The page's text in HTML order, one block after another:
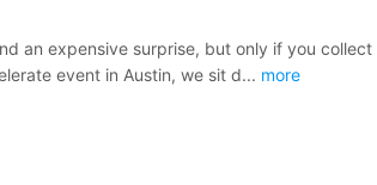
an expensive surprise, but only if you
event in Austin, we sit d... more